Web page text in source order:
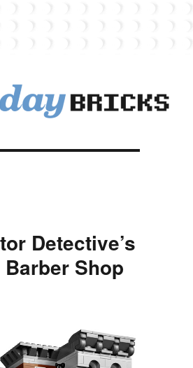
Detective’s
Shop